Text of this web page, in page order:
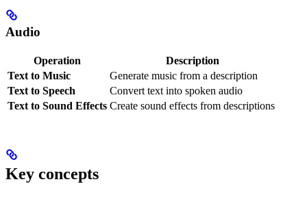
Audio
Operation
Description
Text to Music
Generate music from a description
Text to Speech
Convert text into spoken audio
Text to Sound Effects Create sound effects from descriptions
Key concepts